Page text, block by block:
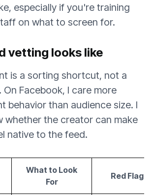
especially if you're training
on what to screen for.
vetting looks like
is a sorting shortcut, not a
On Facebook, I care more
behavior than audience size. I
whether the creator can make
native to the feed.
What to Look
For
Red Flag